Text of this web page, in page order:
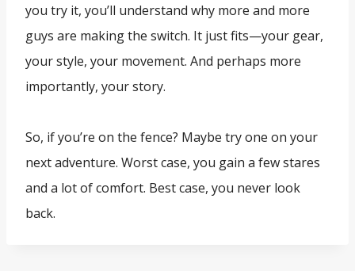
you try it, you’ll understand why more and more
guys are making the switch. It just fits—your gear,
your style, your movement. And perhaps more
importantly, your story.
So, if you’re on the fence? Maybe try one on your
next adventure. Worst case, you gain a few stares
and a lot of comfort. Best case, you never look
back.